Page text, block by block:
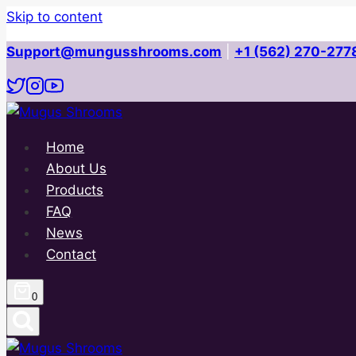
Skip to content
Support@mungusshrooms.com +1 (562) 270-
Home
About Us
Products
FAQ
News
Contact
0